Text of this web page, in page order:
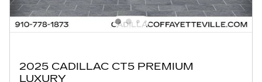
2025 CADILLAC CT5 PREMIUM
LUXURY